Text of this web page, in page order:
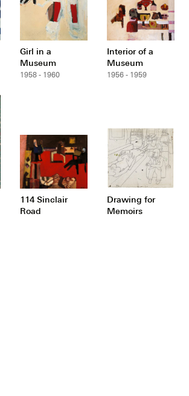
Girl in a
Museum
1958 - 1960
Interior of a
Museum
1956 - 1959
114 Sinclair
Road
Drawing for
Memoirs